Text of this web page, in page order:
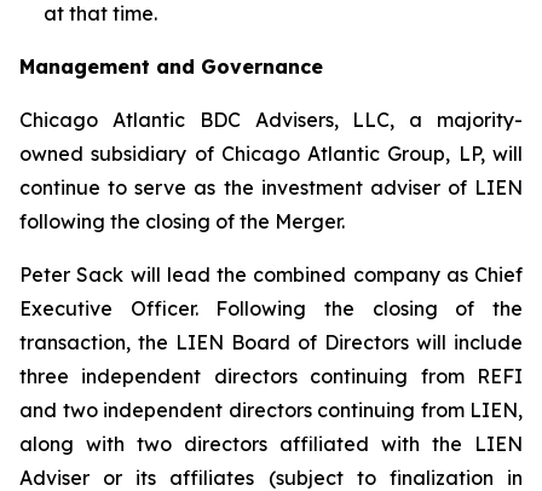
at that time.
Management and Governance
Chicago Atlantic BDC Advisers, LLC, a majority-
owned subsidiary of Chicago Atlantic Group, LP, will
continue to serve as the investment adviser of LIEN
following the closing of the Merger.
Peter Sack will lead the combined company as Chief
Executive Officer. Following the closing of the
transaction, the LIEN Board of Directors will include
three independent directors continuing from REFI
and two independent directors continuing from LIEN,
along with two directors affiliated with the LIEN
Adviser or its affiliates (subject to finalization in